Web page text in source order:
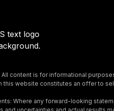
All content is for informational
this website constitutes an offer to
Where any forward-looking